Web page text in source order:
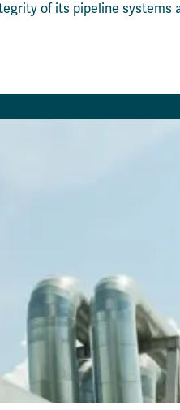
of its pipeline systems